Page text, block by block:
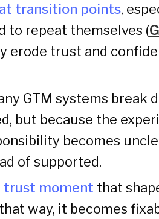
transition points,
to repeat themselves (
erode trust and
GTM systems break
but because the
becomes
of supported.
trust moment that
way, it becomes